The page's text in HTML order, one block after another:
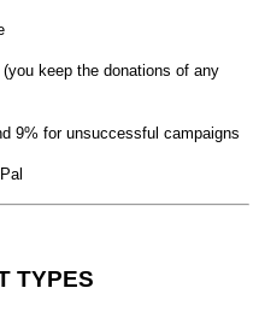
keep the donations of any
9% for unsuccessful campaigns
TYPES